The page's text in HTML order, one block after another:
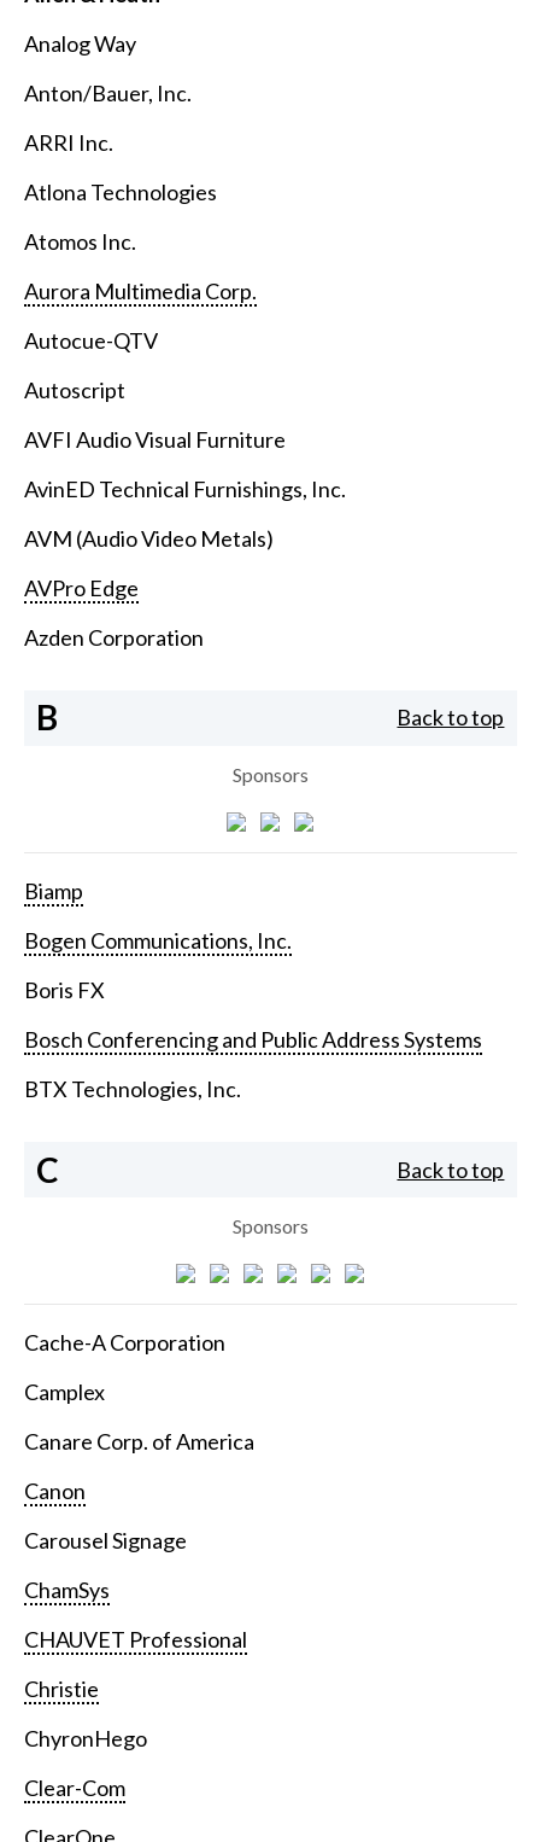
Analog Way
Anton/Bauer, Inc.
ARRI Inc.
Atlona Technologies
Atomos Inc.
Aurora Multimedia Corp.
Autocue-QTV
Autoscript
AVFI Audio Visual Furniture
AvinED Technical Furnishings, Inc.
AVM (Audio Video Metals)
AVPro Edge
Azden Corporation
B Back to top
Sponsors
Biamp
Bogen Communications, Inc.
Boris FX
Bosch Conferencing and Public Address Systems
BTX Technologies, Inc.
C Back to top
Sponsors
Cache-A Corporation
Camplex
Canare Corp. of America
Canon
Carousel Signage
ChamSys
CHAUVET Professional
Christie
ChyronHego
Clear-Com